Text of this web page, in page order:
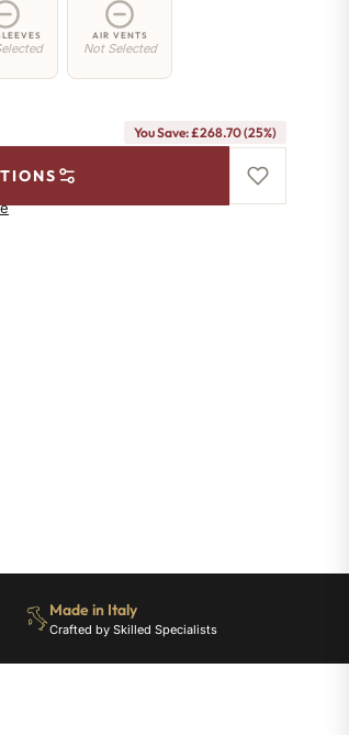
AIR VENTS
Not Selected
You Save: £268.70 (25%)
Made in Italy
Crafted by Skilled Specialists